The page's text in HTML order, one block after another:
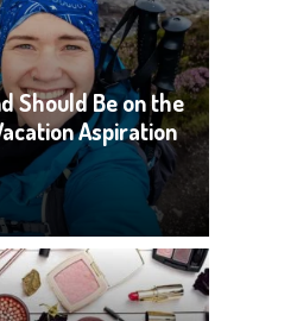
Should Be on the
Aspiration